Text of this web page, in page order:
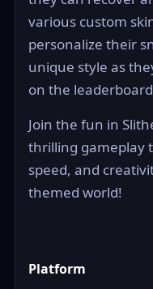
various custom
personalize their
unique style as
on the
Join the fun in
thrilling gameplay
speed, and
themed world!
Platform